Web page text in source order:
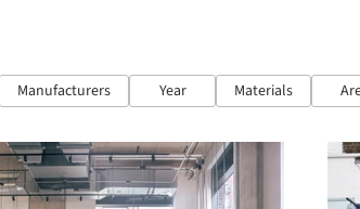
Manufacturers Year Materials